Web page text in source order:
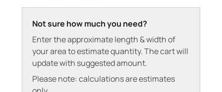
Not sure how much you need?
Enter the approximate length & width of
your area to estimate quantity. The cart will
update with suggested amount.
Please note: calculations are estimates